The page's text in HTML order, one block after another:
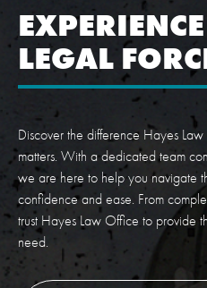
LEGAL
Discover the difference Hayes
matters. With a dedicated team
we are here to help you navigate
confidence and ease. From
trust Hayes Law Office to provide
need.